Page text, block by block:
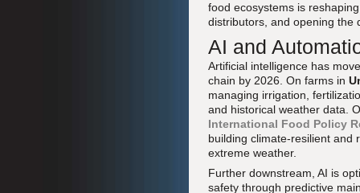
food ecosystems is
distributors, and opening the
AI and
Artificial intelligence has
chain by 2026. On farms in
managing irrigation,
and historical weather data.
International Food Policy
building climate-resilient and
extreme weather.
Further downstream, AI is
safety through predictive